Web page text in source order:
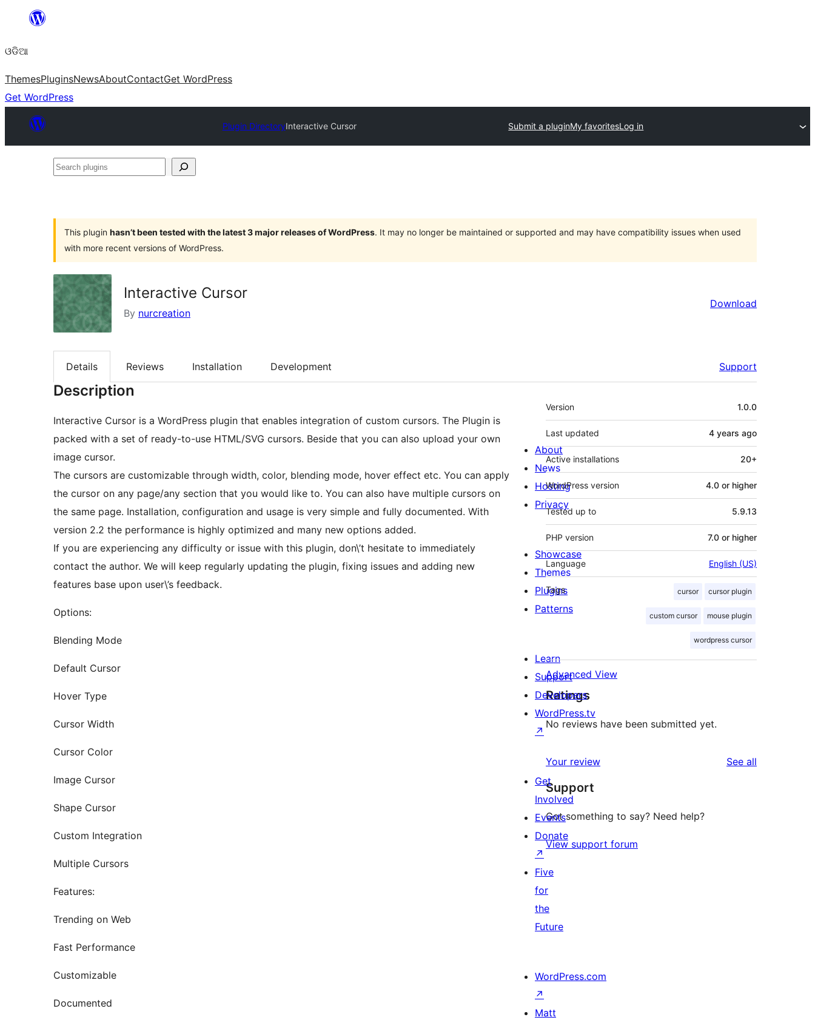
content
ଓଡିଆ
ThemesPluginsNewsAboutContactGet WordPress
Get WordPress
Plugin DirectoryInteractive Cursor Submit a pluginMy favoritesLog in
Search
This plugin hasn’t been tested with the latest 3 major releases of WordPress. It may no longer be maintained or supported and may have compatibility issues when used
with more recent versions of WordPress.
Interactive Cursor
By nurcreation
Download
Details Reviews Installation Development Support
Description
Interactive Cursor is a WordPress plugin that enables integration of custom cursors. The Plugin is
packed with a set of ready-to-use HTML/SVG cursors. Beside that you can also upload your own
image cursor.
The cursors are customizable through width, color, blending mode, hover effect etc. You can apply
the cursor on any page/any section that you would like to. You can also have multiple cursors on
the same page. Installation, configuration and usage is very simple and fully documented. With
version 2.2 the performance is highly optimized and many new options added.
If you are experiencing any difficulty or issue with this plugin, don\’t hesitate to immediately
contact the author. We will keep regularly updating the plugin, fixing issues and adding new
features base upon user\’s feedback.
Options:
Blending Mode
Default Cursor
Hover Type
Cursor Width
Cursor Color
Image Cursor
Shape Cursor
Custom Integration
Multiple Cursors
Features:
Trending on Web
Fast Performance
Customizable
Documented
Meta
Version 1.0.0
Last updated 4 years ago
Active installations 20+
WordPress version 4.0 or higher
Tested up to 5.9.13
PHP version 7.0 or higher
Language English (US)
Tags cursor cursor plugin
custom cursor mouse plugin
wordpress cursor
Advanced View
Ratings
No reviews have been submitted yet.
Your review See all
Support
Got something to say? Need help?
View support forum
About
News
Hosting
Privacy
Showcase
Themes
Plugins
Patterns
Learn
Support
Developers
WordPress.tv
↗
Get
Involved
Events
Donate
↗
Five
for
the
Future
WordPress.com
↗
Matt